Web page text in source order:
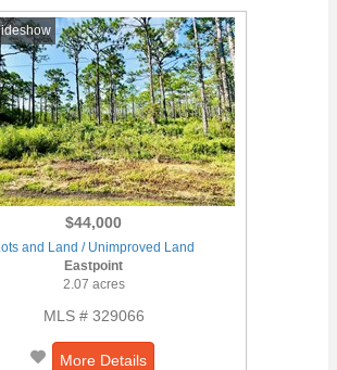
$44,000
and Land / Unimproved Land
Eastpoint
2.07 acres
MLS # 329066
More Details